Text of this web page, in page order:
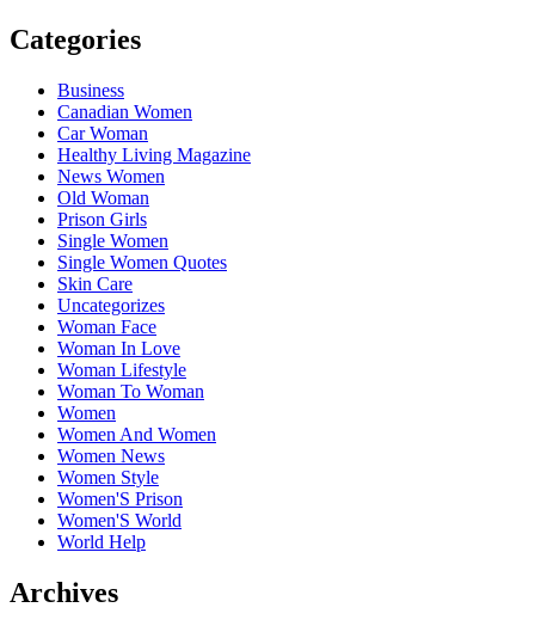
Categories
Business
Canadian Women
Car Woman
Healthy Living Magazine
News Women
Old Woman
Prison Girls
Single Women
Single Women Quotes
Skin Care
Uncategorizes
Woman Face
Woman In Love
Woman Lifestyle
Woman To Woman
Women
Women And Women
Women News
Women Style
Women'S Prison
Women'S World
World Help
Archives